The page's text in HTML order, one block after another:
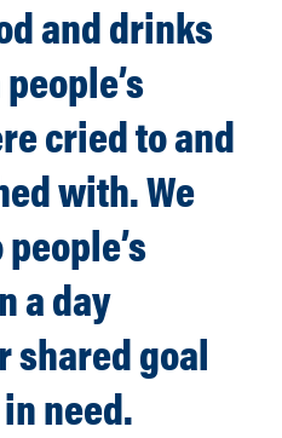
and drinks
cried to and
with. We
a day
shared goal
need.